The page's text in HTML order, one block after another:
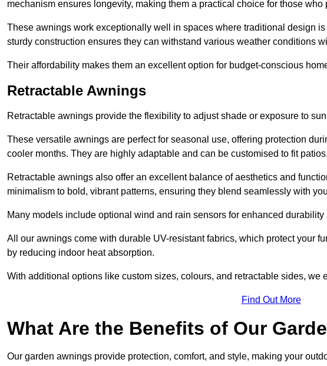
mechanism ensures longevity, making them a practical choice for those who
These awnings work exceptionally well in spaces where traditional design
sturdy construction ensures they can withstand various weather conditions
Their affordability makes them an excellent option for budget-conscious
Retractable Awnings
Retractable awnings provide the flexibility to adjust shade or exposure to
These versatile awnings are perfect for seasonal use, offering protection
cooler months. They are highly adaptable and can be customised to fit
Retractable awnings also offer an excellent balance of aesthetics and
minimalism to bold, vibrant patterns, ensuring they blend seamlessly with
Many models include optional wind and rain sensors for enhanced
All our awnings come with durable UV-resistant fabrics, which protect your
by reducing indoor heat absorption.
With additional options like custom sizes, colours, and retractable sides,
Find Out More
What Are the Benefits of Our
Our garden awnings provide protection, comfort, and style, making your